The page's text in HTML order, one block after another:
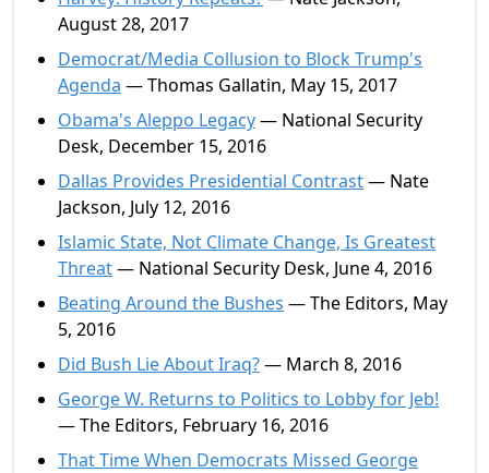
August 28, 2017
Democrat/Media Collusion to Block Trump's
Agenda — Thomas Gallatin, May 15, 2017
Obama's Aleppo Legacy— National Security
Desk, December 15, 2016
Dallas Provides Presidential Contrast— Nate
Jackson, July 12, 2016
Islamic State, Not Climate Change, Is Greatest
Threat— National Security Desk, June 4, 2016
Beating Around the Bushes — The Editors, May
5, 2016
Did Bush Lie About Iraq?— March 8, 2016
George W. Returns to Politics to Lobby for Jeb!
— The Editors, February 16, 2016
That Time When Democrats Missed George